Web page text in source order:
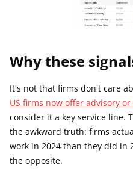
Why these
It's not that firms don't care
US firms now offer advisory
consider it a key service line.
the awkward truth: firms
work in 2024 than they did in
the opposite.